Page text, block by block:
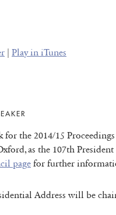
Play in iTunes
for the 2014/15
as the 107th
page for further
Address will be